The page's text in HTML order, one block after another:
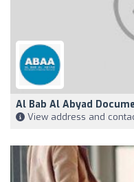
Al Bab Al Abyad
View address and